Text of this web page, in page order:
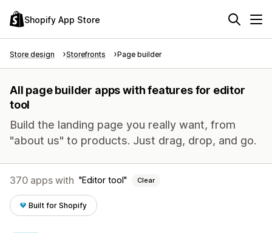
Shopify App Store
Store design Storefronts Page builder
All page builder apps with features for editor
tool
Build the landing page you really want, from
"about us" to products. Just drag, drop, and go.
370 apps with Editor tool Clear
Built for Shopify